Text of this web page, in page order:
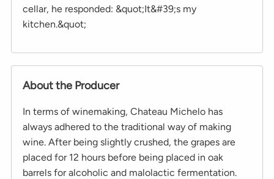
cellar, he responded: &quot;It&#39;s my
kitchen.&quot;
About the Producer
In terms of winemaking, Chateau Michelo has
always adhered to the traditional way of making
wine. After being slightly crushed, the grapes are
placed for 12 hours before being placed in oak
barrels for alcoholic and malolactic fermentation.